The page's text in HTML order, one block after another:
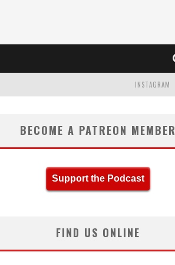
INSTAGRAM
BECOME A PATREON MEMBER
Support the Podcast
FIND US ONLINE